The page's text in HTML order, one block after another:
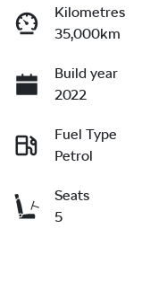
Kilometres
35,000km
Build year
2022
Fuel Type
Petrol
Seats
5